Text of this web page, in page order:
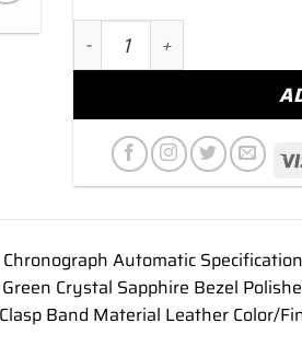
Breitling ab0138241l1p1
Automatic
Crystal Sapphire Bezel
Band Material Leather Color/